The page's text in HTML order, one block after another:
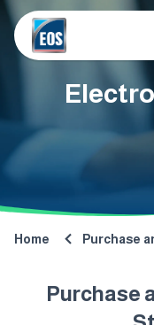
Home Purchase
Purchase